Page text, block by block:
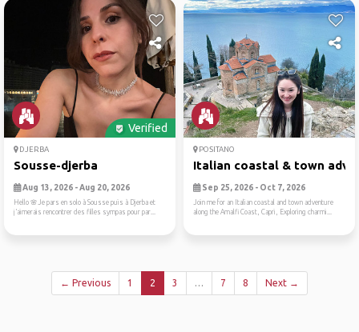
Verified
DJERBA
Sousse-djerba
Aug 13, 2026 - Aug 20, 2026
Hello 🌸Je pars en solo à Sousse puis à Djerba et
j’aimerais rencontrer des filles sympas pour par...
POSITANO
Italian coastal & town
Sep 25, 2026 - Oct 7, 2026
Join me for an Italian coastal and town adventure
along the Amalfi Coast, Capri, Exploring charmi...
← Previous 1 2 3 … 7 8 Next →